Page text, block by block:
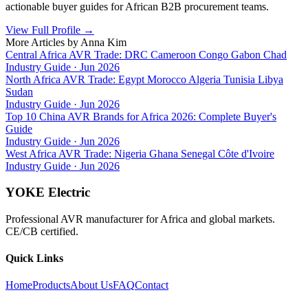
actionable buyer guides for African B2B procurement teams.
View Full Profile →
More Articles by Anna Kim
Central Africa AVR Trade: DRC Cameroon Congo Gabon Chad
Industry Guide · Jun 2026
North Africa AVR Trade: Egypt Morocco Algeria Tunisia Libya
Sudan
Industry Guide · Jun 2026
Top 10 China AVR Brands for Africa 2026: Complete Buyer's
Guide
Industry Guide · Jun 2026
West Africa AVR Trade: Nigeria Ghana Senegal Côte d'Ivoire
Industry Guide · Jun 2026
YOKE Electric
Professional AVR manufacturer for Africa and global markets.
CE/CB certified.
Quick Links
HomeProductsAbout UsFAQContact